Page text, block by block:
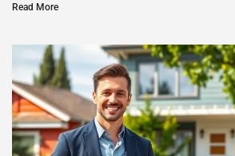
Read More